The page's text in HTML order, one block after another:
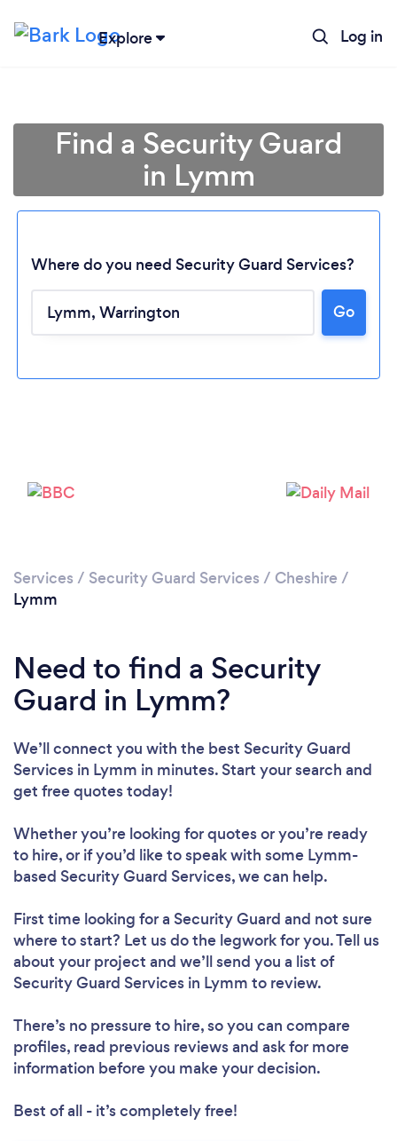
Explore Log in
Loading...
Find a Security Guard
in Lymm
Where do you need Security Guard Services?
Go
Services / Security Guard Services / Cheshire /
Lymm
Need to find a Security
Guard in Lymm?
We’ll connect you with the best Security Guard
Services in Lymm in minutes. Start your search and
get free quotes today!
Whether you’re looking for quotes or you’re ready
to hire, or if you’d like to speak with some Lymm-
based Security Guard Services, we can help.
First time looking for a Security Guard and not sure
where to start? Let us do the legwork for you. Tell us
about your project and we’ll send you a list of
Security Guard Services in Lymm to review.
There’s no pressure to hire, so you can compare
profiles, read previous reviews and ask for more
information before you make your decision.
Best of all - it’s completely free!